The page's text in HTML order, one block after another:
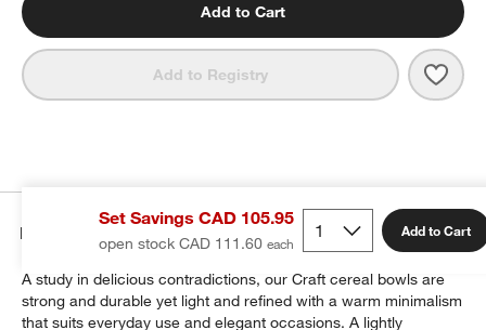
Add to Cart
Add to Registry
Set Savings CAD 105.95
open stock CAD 111.60
Add to Cart
Details
A study in delicious contradictions, our Craft cereal bowls are
strong and durable yet light and refined with a warm minimalism
that suits everyday use and elegant occasions. A lightly